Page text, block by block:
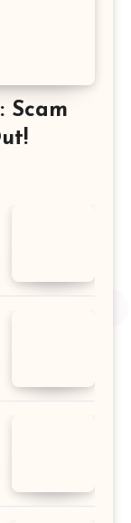
Scam